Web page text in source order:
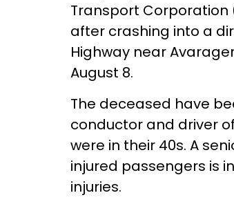
Transport Corporation
after crashing into a
Highway near
August 8.
The deceased have
conductor and driver
were in their 40s. A
injured passengers is
injuries.